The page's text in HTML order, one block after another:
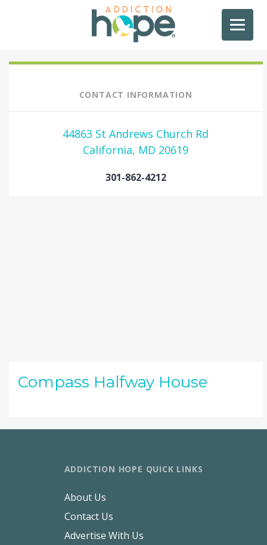
CONTACT INFORMATION
44863 St Andrews Church Rd
California, MD 20619
301-862-4212
Compass Halfway House
ADDICTION HOPE QUICK LINKS
About Us
Contact Us
Advertise With Us